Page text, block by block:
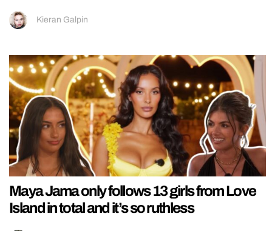
Kieran Galpin
Maya Jama only follows 13 girls from Love
Island in total and it’s so ruthless